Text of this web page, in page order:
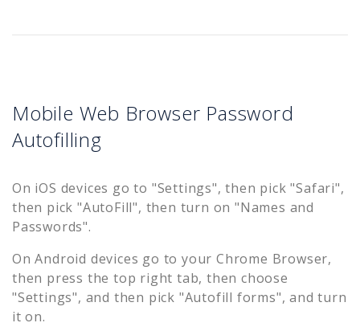
Mobile Web Browser Password
Autofilling
On iOS devices go to "Settings", then pick "Safari",
then pick "AutoFill", then turn on "Names and
Passwords".
On Android devices go to your Chrome Browser,
then press the top right tab, then choose
"Settings", and then pick "Autofill forms", and turn
it on.